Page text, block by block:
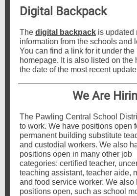
Digital Backpack
The digital backpack is updated
information from the schools and
You can find a link for it under the
homepage. It is also listed on the
the date of the most recent
We Are
The Pawling Central School
to work. We have positions open
permanent building substitute
and custodial workers. We also
positions open in many other job
categories: certified teacher,
teaching assistant, teacher aide,
and food service worker. We also
positions open, such as school